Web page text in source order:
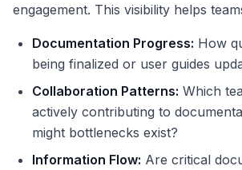
engagement. This visibility helps
Documentation Progress: How
being finalized or user guides
Collaboration Patterns: Which
actively contributing to
might bottlenecks exist?
Information Flow: Are critical